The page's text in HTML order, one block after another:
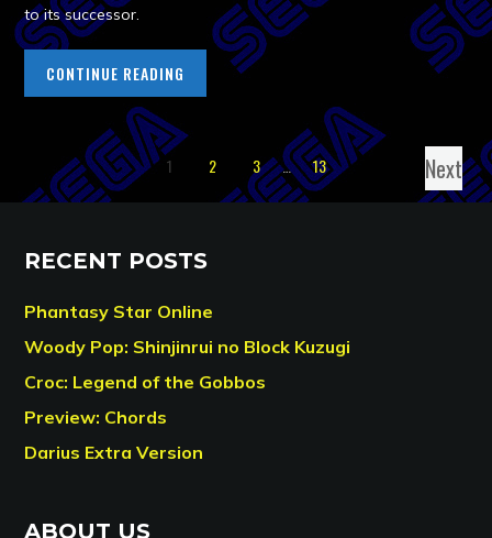
to its successor.
CONTINUE READING
1 2 3 … 13 Next
RECENT POSTS
Phantasy Star Online
Woody Pop: Shinjinrui no Block Kuzugi
Croc: Legend of the Gobbos
Preview: Chords
Darius Extra Version
ABOUT US